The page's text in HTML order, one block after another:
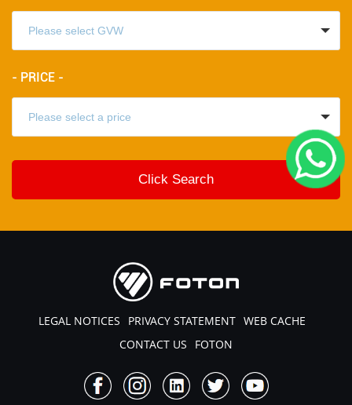
- PRICE -
LEGAL NOTICES PRIVACY STATEMENT WEB CACHE
CONTACT US
FOTON